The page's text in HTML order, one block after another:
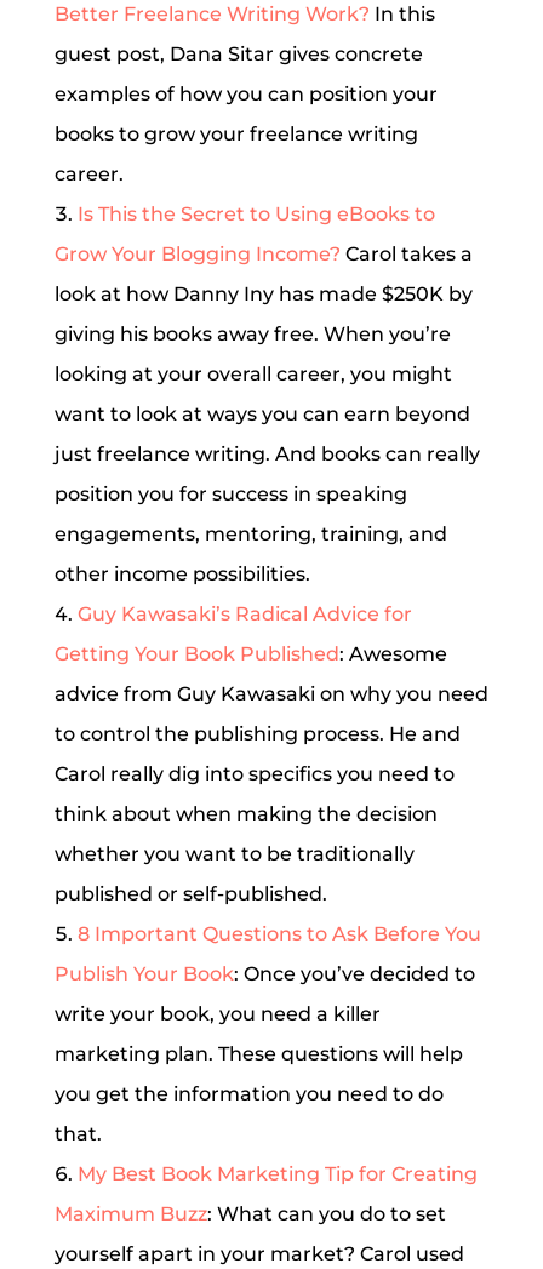
Better Freelance Writing Work? In this
guest post, Dana Sitar gives concrete
examples of how you can position your
books to grow your freelance writing
career.
Is This the Secret to Using eBooks to
Grow Your Blogging Income? Carol takes a
look at how Danny Iny has made $250K by
giving his books away free. When you’re
looking at your overall career, you might
want to look at ways you can earn beyond
just freelance writing. And books can really
position you for success in speaking
engagements, mentoring, training, and
other income possibilities.
Guy Kawasaki’s Radical Advice for
Getting Your Book Published: Awesome
advice from Guy Kawasaki on why you need
to control the publishing process. He and
Carol really dig into specifics you need to
think about when making the decision
whether you want to be traditionally
published or self-published.
8 Important Questions to Ask Before You
Publish Your Book: Once you’ve decided to
write your book, you need a killer
marketing plan. These questions will help
you get the information you need to do
that.
My Best Book Marketing Tip for Creating
Maximum Buzz: What can you do to set
yourself apart in your market? Carol used